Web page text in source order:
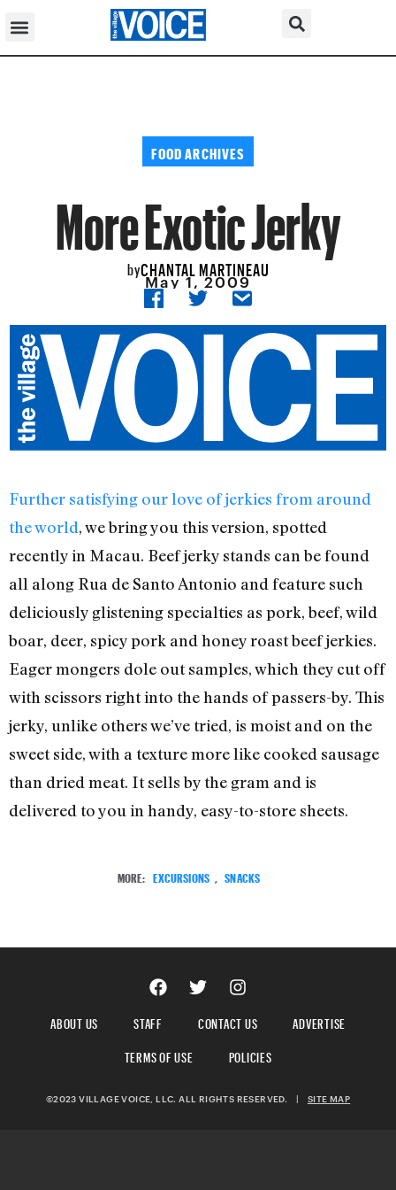
FOOD ARCHIVES
More Exotic Jerky
byCHANTAL MARTINEAU
May 1, 2009
Further satisfying our love of jerkies from around
the world, we bring you this version, spotted
recently in Macau. Beef jerky stands can be found
all along Rua de Santo Antonio and feature such
deliciously glistening specialties as pork, beef, wild
boar, deer, spicy pork and honey roast beef jerkies.
Eager mongers dole out samples, which they cut off
with scissors right into the hands of passers-by. This
jerky, unlike others we’ve tried, is moist and on the
sweet side, with a texture more like cooked sausage
than dried meat. It sells by the gram and is
delivered to you in handy, easy-to-store sheets.
MORE: EXCURSIONS , SNACKS
ABOUT US STAFF CONTACT US
ADVERTISE
TERMS OF USE
POLICIES
©2023 VILLAGE VOICE, LLC. ALL RIGHTS RESERVED. SITE MAP